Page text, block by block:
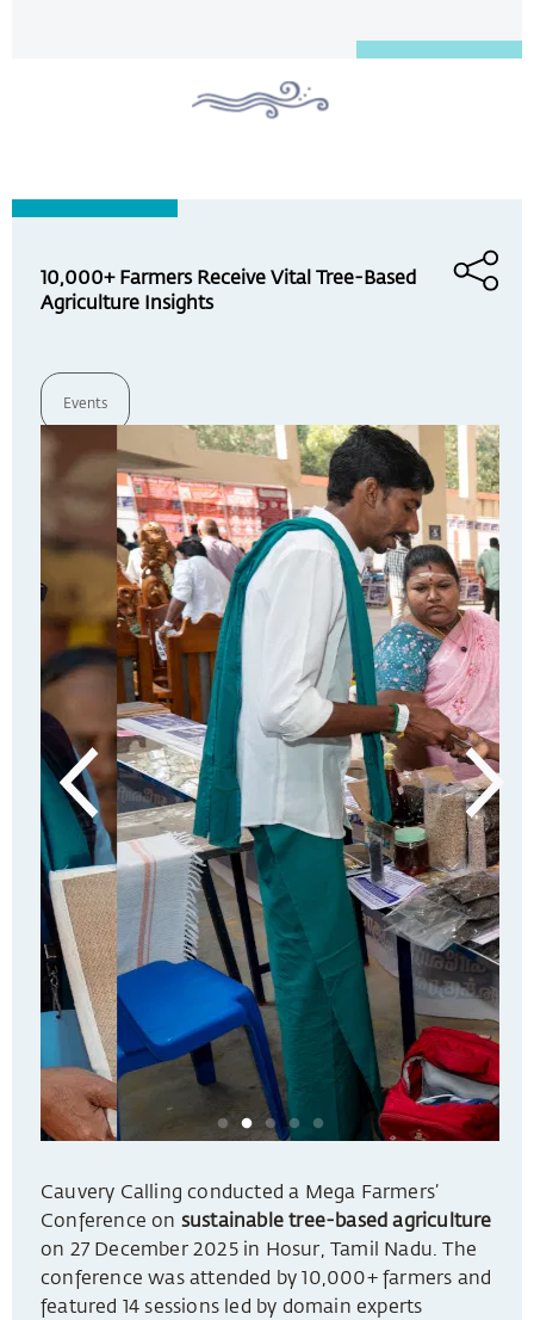
10,000+ Farmers Receive Vital Tree-Based
Agriculture Insights
Events
Cauvery Calling conducted a Mega Farmers’
Conference on sustainable tree-based agriculture
on 27 December 2025 in Hosur, Tamil Nadu. The
conference was attended by 10,000+ farmers and
featured 14 sessions led by domain experts